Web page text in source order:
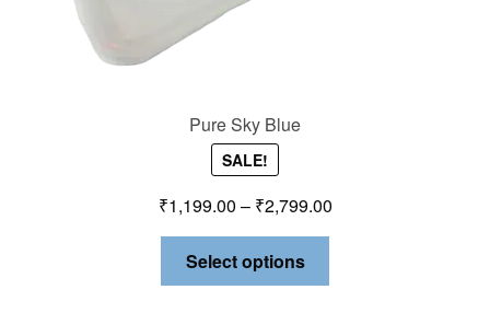
Pure Sky Blue
SALE!
₹1,199.00 – ₹2,799.00
Select options